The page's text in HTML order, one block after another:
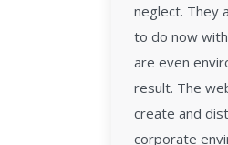
neglect. They
to do now
are even
result. The
create and
corporate